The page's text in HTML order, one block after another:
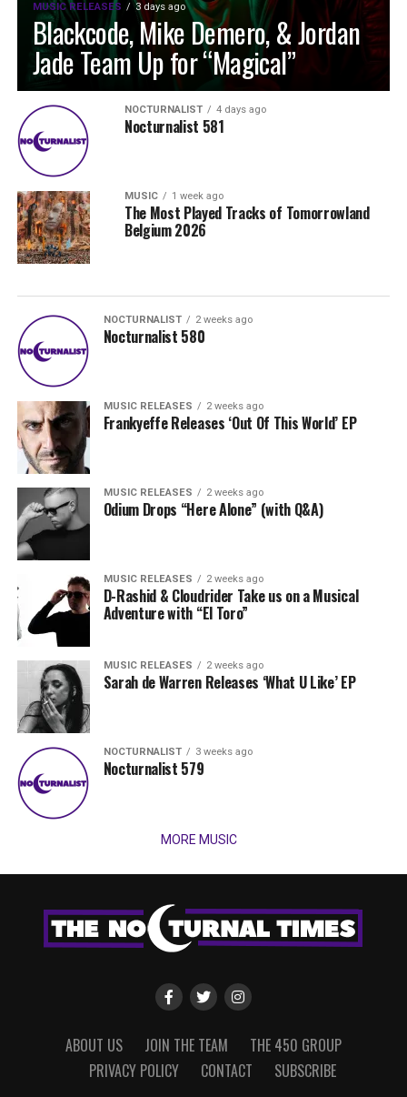
MUSIC RELEASES 3 days ago
Blackcode, Mike Demero, & Jordan
Jade Team Up for “Magical”
NOCTURNALIST 4 days ago
Nocturnalist 581
MUSIC 1 week ago
The Most Played Tracks of Tomorrowland
Belgium 2026
NOCTURNALIST 2 weeks ago
Nocturnalist 580
MUSIC RELEASES 2 weeks ago
Frankyeffe Releases ‘Out Of This World’ EP
MUSIC RELEASES 2 weeks ago
Odium Drops “Here Alone” (with Q&A)
MUSIC RELEASES 2 weeks ago
D-Rashid & Cloudrider Take us on a Musical
Adventure with “El Toro”
MUSIC RELEASES 2 weeks ago
Sarah de Warren Releases ‘What U Like’ EP
NOCTURNALIST 3 weeks ago
Nocturnalist 579
MORE MUSIC
ABOUT US JOIN THE TEAM
THE 450 GROUP
PRIVACY POLICY
CONTACT SUBSCRIBE